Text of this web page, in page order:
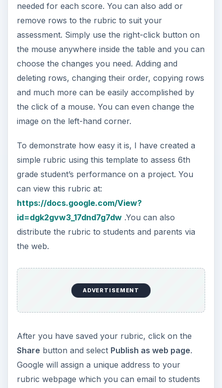
needed for each score. You can also add or
remove rows to the rubric to suit your
assessment. Simply use the right-click button on
the mouse anywhere inside the table and you can
choose the changes you need. Adding and
deleting rows, changing their order, copying rows
and much more can be easily accomplished by
the click of a mouse. You can even change the
image on the left-hand corner.
To demonstrate how easy it is, I have created a
simple rubric using this template to assess 6th
grade student’s performance on a project. You
can view this rubric at:
https://docs.google.com/View?
id=dgk2gvw3_17dnd7g7dw.You can also
distribute the rubric to students and parents via
the web.
ADVERTISEMENT
After you have saved your rubric, click on the
Share button and select Publish as web page.
Google will assign a unique address to your
rubric webpage which you can email to students